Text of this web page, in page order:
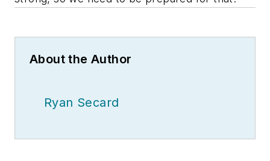
About the Author
Ryan Secard